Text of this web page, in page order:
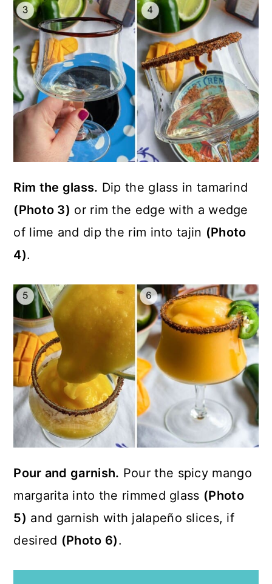
Rim the glass. Dip the glass in tamarind
(Photo 3) or rim the edge with a wedge
of lime and dip the rim into tajin (Photo
4).
Pour and garnish. Pour the spicy mango
margarita into the rimmed glass (Photo
5) and garnish with jalapeño slices, if
desired (Photo 6).